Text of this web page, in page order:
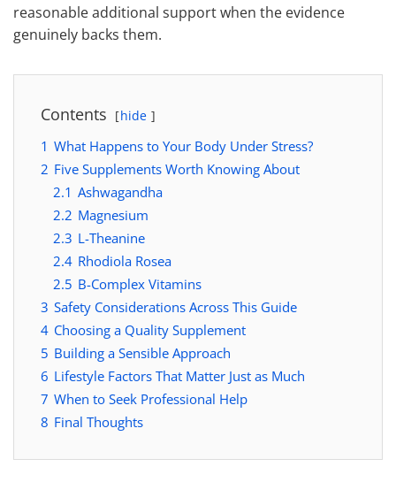
reasonable additional support when the evidence
genuinely backs them.
Contents hide
1 What Happens to Your Body Under Stress?
2 Five Supplements Worth Knowing About
2.1 Ashwagandha
2.2 Magnesium
2.3 L-Theanine
2.4 Rhodiola Rosea
2.5 B-Complex Vitamins
3 Safety Considerations Across This Guide
4 Choosing a Quality Supplement
5 Building a Sensible Approach
6 Lifestyle Factors That Matter Just as Much
7 When to Seek Professional Help
8 Final Thoughts